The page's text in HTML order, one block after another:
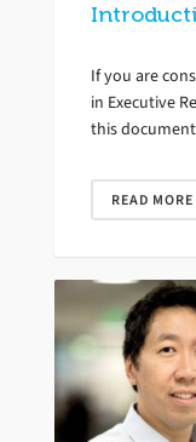
If you are
in Executive
this
READ MORE